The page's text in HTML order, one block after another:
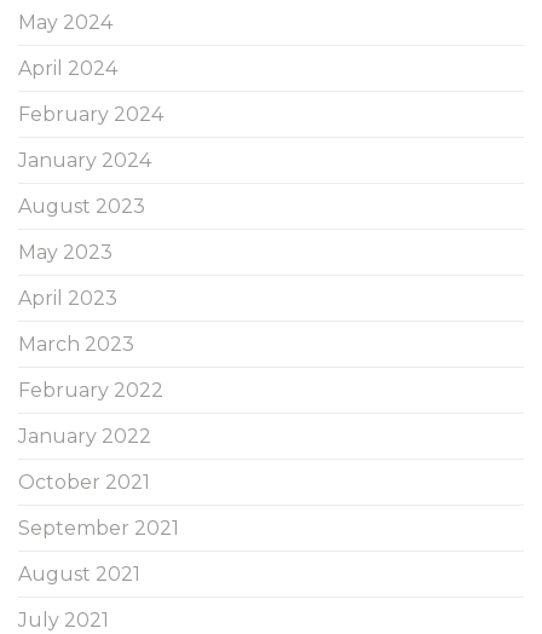
May 2024
April 2024
February 2024
January 2024
August 2023
May 2023
April 2023
March 2023
February 2022
January 2022
October 2021
September 2021
August 2021
July 2021